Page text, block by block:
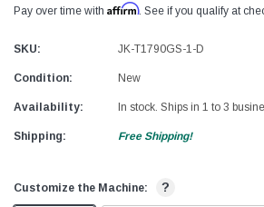
Pay over time with Affirm. See if you qualify at
SKU: JK-T1790GS-1-D
Condition: New
Availability: In stock. Ships in 1 to 3
Shipping: Free Shipping!
Customize the Machine: ?